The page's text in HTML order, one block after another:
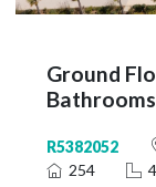
Ground
R5382052
254